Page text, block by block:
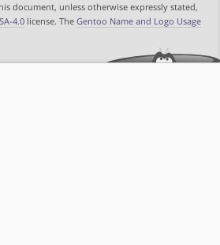
document, unless otherwise expressly stated,
4.0 license. The Gentoo Name and Logo Usage